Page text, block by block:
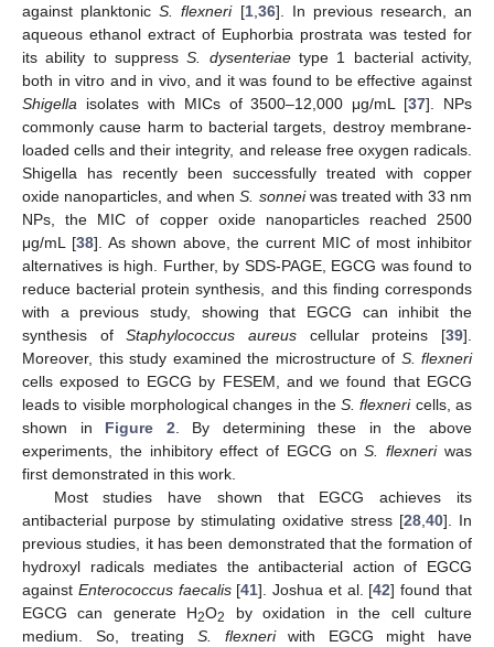
against planktonicS. flexneri[1, 36]. In previous research, an
aqueous ethanol extract of Euphorbia prostrata was tested for
its ability to suppressS. dysenteriaetype 1 bacterial activity,
both in vitro and in vivo, and it was found to be effective against
Shigella isolates with MICs of 3500–12,000 μg/mL [37]. NPs
commonly cause harm to bacterial targets, destroy membrane-
loaded cells and their integrity, and release free oxygen radicals.
Shigella has recently been successfully treated with copper
oxide nanoparticles, and whenS. sonneiwas treated with 33 nm
NPs, the MIC of copper oxide nanoparticles reached 2500
μg/mL [38]. As shown above, the current MIC of most inhibitor
alternatives is high. Further, by SDS-PAGE, EGCG was found to
reduce bacterial protein synthesis, and this finding corresponds
with a previous study, showing that EGCG can inhibit the
synthesis ofStaphylococcus aureus cellular proteins [39].
Moreover, this study examined the microstructure of S. flexneri
cells exposed to EGCG by FESEM, and we found that EGCG
leads to visible morphological changes in theS. flexnericells, as
shown in Figure 2 . By determining these in the above
experiments, the inhibitory effect of EGCG onS. flexneriwas
first demonstrated in this work.
Most studies have shown that EGCG achieves its
antibacterial purpose by stimulating oxidative stress [28 40]. In
previous studies, it has been demonstrated that the formation of
hydroxyl radicals mediates the antibacterial action of EGCG
against Enterococcus faecalis[41]. Joshua et al. [42] found that
EGCG can generate H2O2
by oxidation in the cell culture
medium. So, treating S. flexneriwith EGCG might have
11. May
12. May
13. May
14. May
15. May
16. May
17. May
18. May
19. May
21. May
22. May
23. May
24. May
25. May
26. May
27. May
28. May
29. May
31. May
1. Jun
2. Jun
3. Jun
4. Jun
5. Jun
6. Jun
7. Jun
8. Jun
10. Jun
11. Jun
12. Jun
13. Jun
14. Jun
15. Jun
16. Jun
17. Jun
18. Jun
20. Jun
21. Jun
22. Jun
23. Jun
24. Jun
25. Jun
26. Jun
27. Jun
28. Jun
30. Jun
1. Jul
2. Jul
3. Jul
4. Jul
5. Jul
6. Jul
7. Jul
8. Jul
10. Jul
11. Jul
12. Jul
13. Jul
14. Jul
15. Jul
16. Jul
17. Jul
18. Jul
20. Jul
21. Jul
22. Jul
23. Jul
24. Jul
25. Jul
26. Jul
27. Jul
28. Jul
30. Jul
31. Jul
1. Aug
2. Aug
3. Aug
4. Aug
5. Aug
6. Aug
7. Aug